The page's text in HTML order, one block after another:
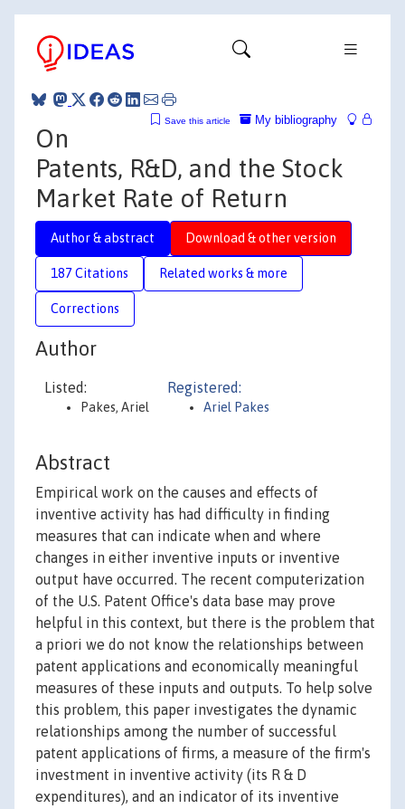
My bibliography
Save this article
On
Patents, R&D, and the Stock
Market Rate of Return
Author & abstract Download & other version
187 Citations Related works & more
Corrections
Author
Listed:
Pakes, Ariel
Registered:
Ariel Pakes
Abstract
Empirical work on the causes and effects of
inventive activity has had difficulty in finding
measures that can indicate when and where
changes in either inventive inputs or inventive
output have occurred. The recent computerization
of the U.S. Patent Office's data base may prove
helpful in this context, but there is the problem that
a priori we do not know the relationships between
patent applications and economically meaningful
measures of these inputs and outputs. To help solve
this problem, this paper investigates the dynamic
relationships among the number of successful
patent applications of firms, a measure of the firm's
investment in inventive activity (its R & D
expenditures), and an indicator of its inventive